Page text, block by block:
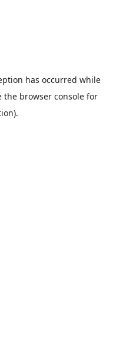
has occurred while
the browser console for